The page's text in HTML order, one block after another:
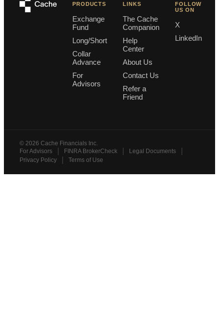
PRODUCTS
Exchange
Fund
Long/Short
Collar
Advance
For
Advisors
LINKS
The Cache
Companion
Help
Center
About Us
Contact Us
Refer a
Friend
FOLLOW
US ON
X
LinkedIn
© 2026 Cache Financials Inc.
For Advisors
FINRA BrokerCheck Legal Documents
Privacy Policy Terms of Use